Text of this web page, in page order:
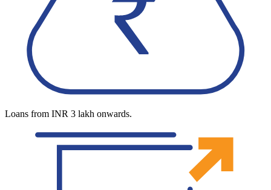
Loans from INR 3 lakh onwards.